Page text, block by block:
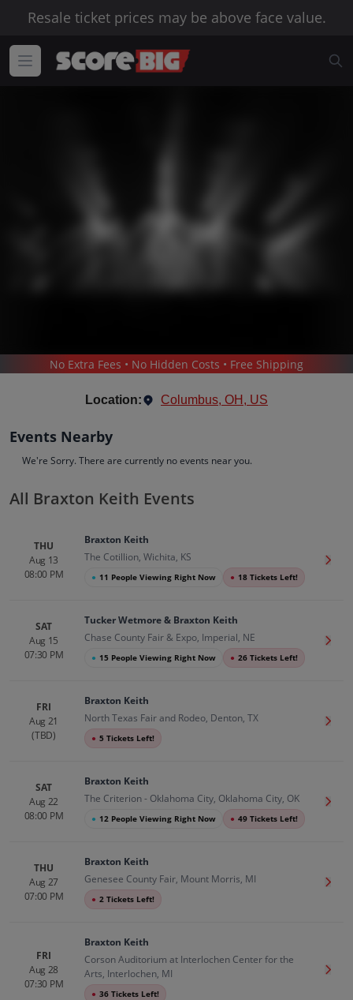
Resale ticket prices may be above face value.
/ COUNTRY & FOLK MUSIC / BRAXTON KEITH
Up to 30% Off Compared to Competitors.
Events History
No Extra Fees • No Hidden Costs • Free Shipping
Location: Columbus, OH, US
Events Nearby
We're Sorry. There are currently no events near you.
All Braxton Keith Events
THU
Aug 13
08:00 PM
Braxton Keith
The Cotillion, Wichita, KS
● 11 People Viewing Right Now ● 18 Tickets Left!
Get
SAT
Aug 15
07:30 PM
Tucker Wetmore & Braxton Keith
Chase County Fair & Expo, Imperial, NE
● 15 People Viewing Right Now ● 26 Tickets Left!
Get
FRI
Aug 21
(TBD)
Braxton Keith
North Texas Fair and Rodeo, Denton, TX
● 5 Tickets Left!
Get
SAT
Aug 22
08:00 PM
Braxton Keith
The Criterion - Oklahoma City, Oklahoma City, OK
● 12 People Viewing Right Now ● 49 Tickets Left!
Get
THU
Aug 27
07:00 PM
Braxton Keith
Genesee County Fair, Mount Morris, MI
● 2 Tickets Left!
Get
FRI
Aug 28
07:30 PM
Braxton Keith
Corson Auditorium at Interlochen Center for the
Arts, Interlochen, MI
● 36 Tickets Left!
Get